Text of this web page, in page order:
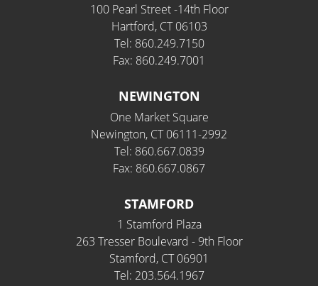
100 Pearl Street -14th Floor
Hartford, CT 06103
Tel: 860.249.7150
Fax: 860.249.7001
NEWINGTON
One Market Square
Newington, CT 06111-2992
Tel: 860.667.0839
Fax: 860.667.0867
STAMFORD
1 Stamford Plaza
263 Tresser Boulevard - 9th Floor
Stamford, CT 06901
Tel: 203.564.1967